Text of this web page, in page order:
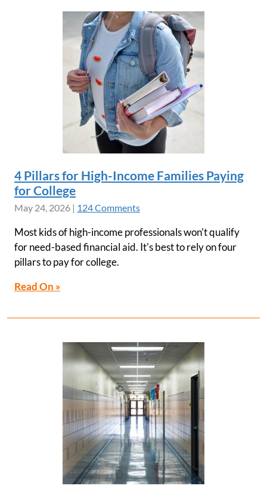
4 Pillars for High-Income Families Paying
for College
May 24, 2026 | 124 Comments
Most kids of high-income professionals won't qualify
for need-based financial aid. It's best to rely on four
pillars to pay for college.
Read On »